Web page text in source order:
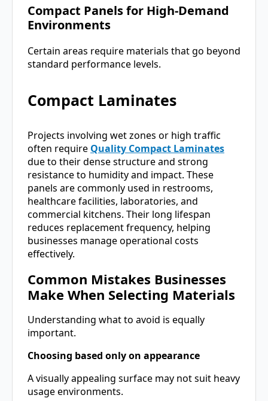
Compact Panels for High-Demand
Environments
Certain areas require materials that go beyond
standard performance levels.
Compact Laminates
Projects involving wet zones or high traffic
often require Quality Compact Laminates
due to their dense structure and strong
resistance to humidity and impact. These
panels are commonly used in restrooms,
healthcare facilities, laboratories, and
commercial kitchens. Their long lifespan
reduces replacement frequency, helping
businesses manage operational costs
effectively.
Common Mistakes Businesses
Make When Selecting Materials
Understanding what to avoid is equally
important.
Choosing based only on appearance
A visually appealing surface may not suit heavy
usage environments.